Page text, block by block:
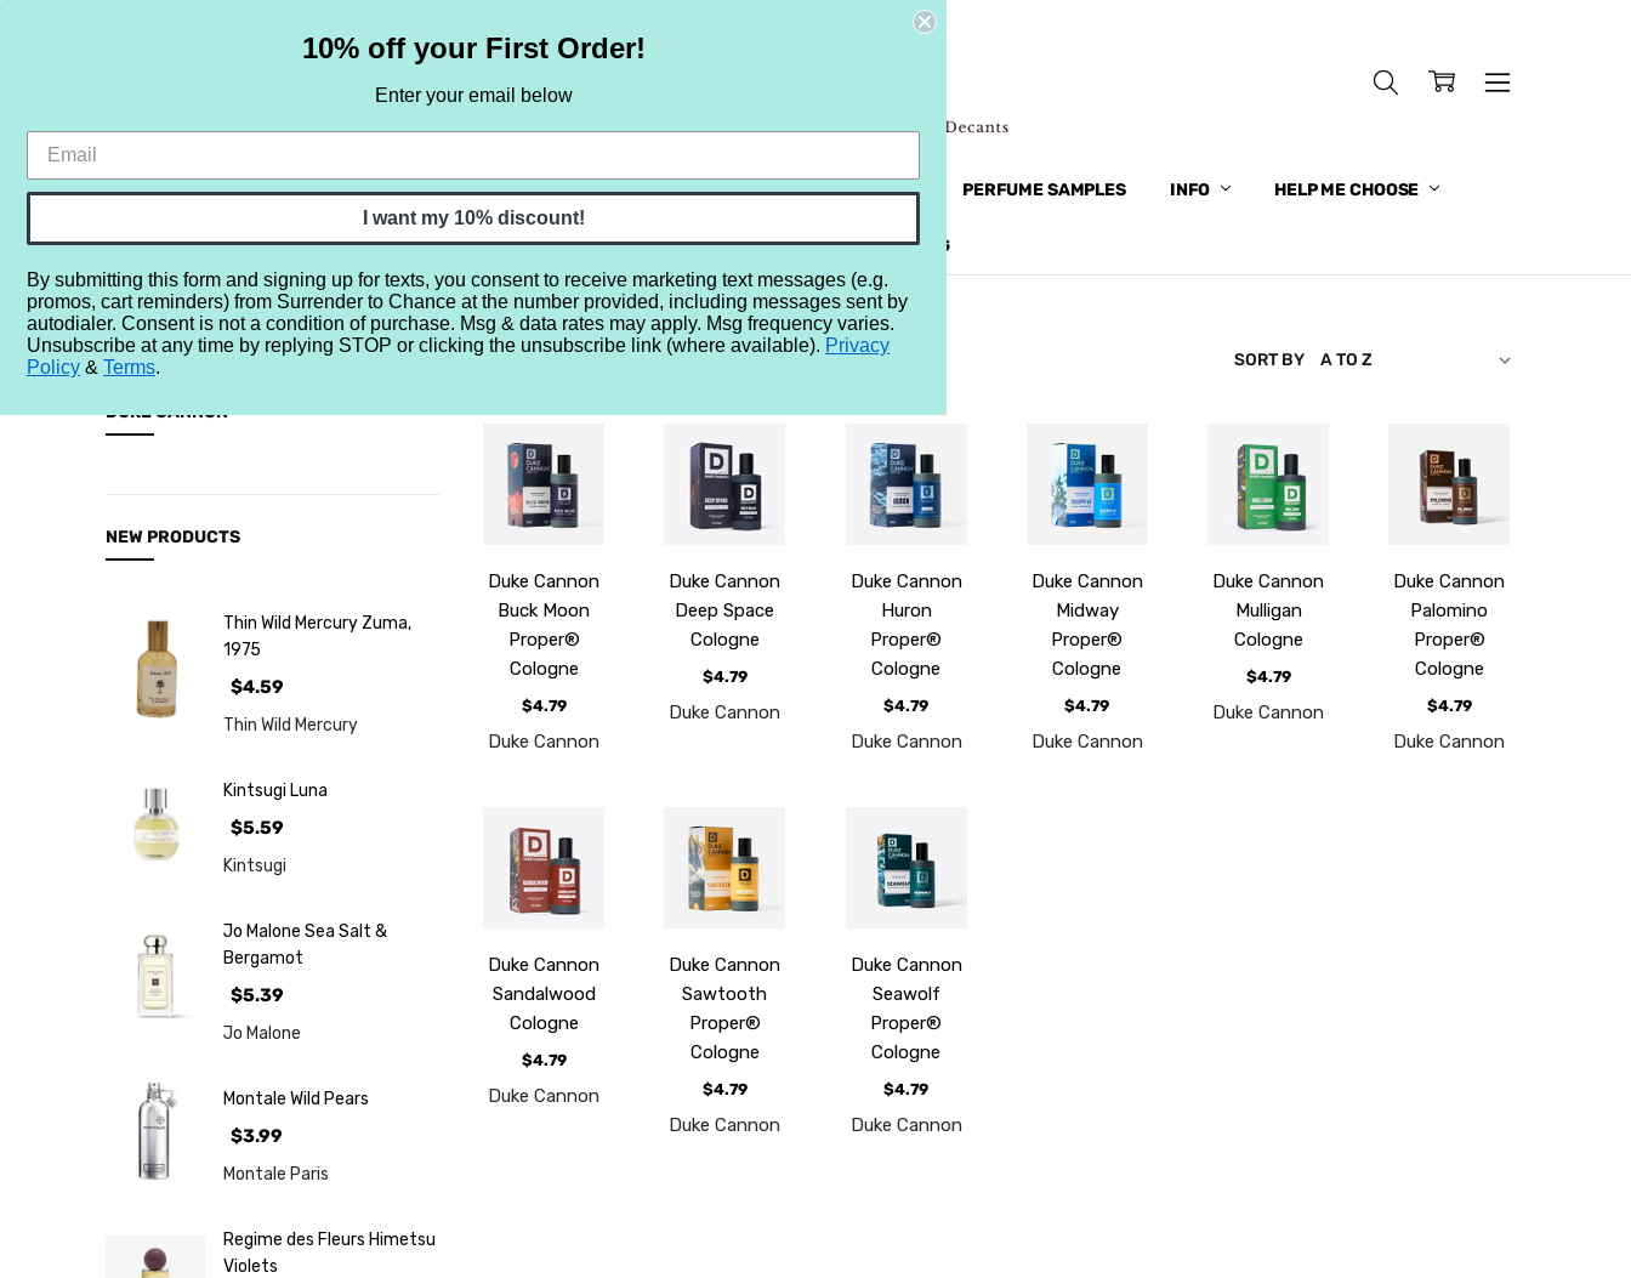
HOME SAMPLE SETS BY NOTE NEW RETRO BRANDS MORE... PERFUME SAMPLES INFO HELP ME CHOOSE
REVIEWS BRAND BLOG
Home Brands D Duke Cannon
CATEGORIES
Brands
More...
DUKE CANNON
NEW PRODUCTS
Thin Wild Mercury Zuma,
1975
$4.59
Thin Wild Mercury
Kintsugi Luna
$5.59
Kintsugi
Jo Malone Sea Salt &
Bergamot
$5.39
Jo Malone
Montale Wild Pears
$3.99
Montale Paris
Regime des Fleurs Himetsu
Violets
DUKE CANNON SORT BY
Duke Cannon
Buck Moon
Proper®
Cologne
$4.79
Duke Cannon
Duke Cannon
Deep Space
Cologne
$4.79
Duke Cannon
Duke Cannon
Huron
Proper®
Cologne
$4.79
Duke Cannon
Duke Cannon
Midway
Proper®
Cologne
$4.79
Duke Cannon
Duke Cannon
Mulligan
Cologne
$4.79
Duke Cannon
Duke Cannon
Palomino
Proper®
Cologne
$4.79
Duke Cannon
Duke Cannon
Sandalwood
Cologne
$4.79
Duke Cannon
Duke Cannon
Sawtooth
Proper®
Cologne
$4.79
Duke Cannon
Duke Cannon
Seawolf
Proper®
Cologne
$4.79
Duke Cannon
10% off your First Order!
Enter your email below
I want my 10% discount!
By submitting this form and signing up for texts, you consent to receive marketing text messages (e.g.
promos, cart reminders) from Surrender to Chance at the number provided, including messages sent by
autodialer. Consent is not a condition of purchase. Msg & data rates may apply. Msg frequency varies.
Unsubscribe at any time by replying STOP or clicking the unsubscribe link (where available). Privacy
Policy & Terms.